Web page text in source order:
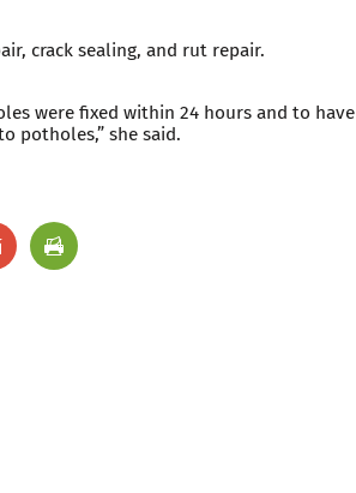
crack sealing, and rut repair.
were fixed within 24 hours and to have
potholes,” she said.